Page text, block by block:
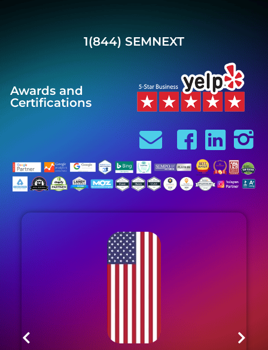
1(844) SEMNEXT
Awards and
Certifications